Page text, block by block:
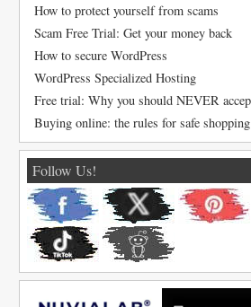
How to protect yourself from scams
Scam Free Trial: Get your money back
How to secure WordPress
WordPress Specialized Hosting
Free trial: Why you should NEVER
Buying online: the rules for safe shopping
Follow Us!